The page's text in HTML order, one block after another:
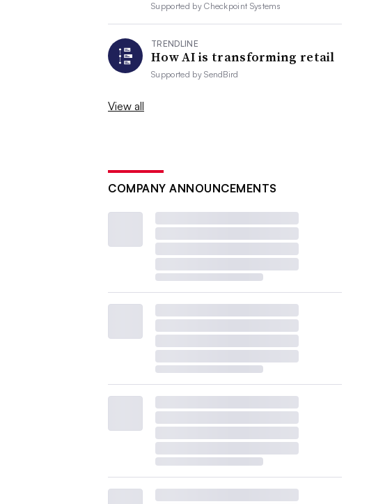
Supported byCheckpoint Systems
TRENDLINE
How AI is transforming retail
Supported bySendBird
View all
COMPANY ANNOUNCEMENTS